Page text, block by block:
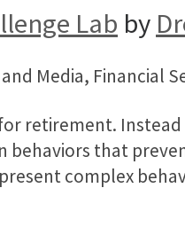
Lab by
Media, Financial
retirement.
behaviors that
complex